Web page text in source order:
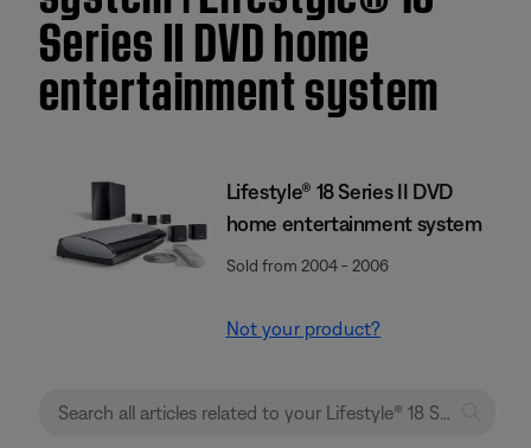
Series II DVD home
entertainment system
Lifestyle® 18 Series II DVD
home entertainment system
Sold from 2004 - 2006
Not your product?